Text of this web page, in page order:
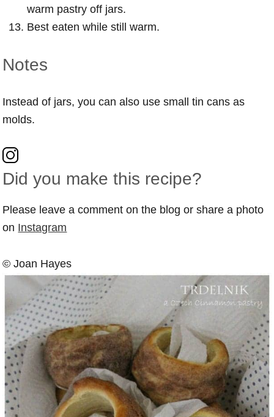
warm pastry off jars.
Best eaten while still warm.
Notes
Instead of jars, you can also use small tin cans as
molds.
Did you make this recipe?
Please leave a comment on the blog or share a photo
on Instagram
© Joan Hayes